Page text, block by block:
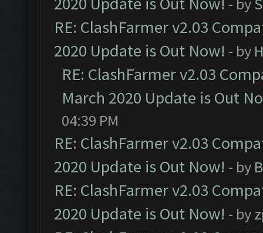
RE: ClashFarmer v2.03
2020 Update is Out Now! - by
RE: ClashFarmer v2.03
March 2020 Update is Out
04:39 PM
RE: ClashFarmer v2.03
2020 Update is Out Now! - by
RE: ClashFarmer v2.03
2020 Update is Out Now! - by